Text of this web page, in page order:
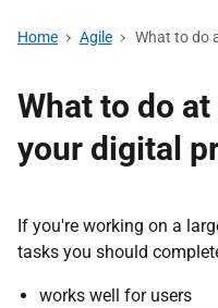
Home Agile What to do
What to do
your digital
If you're working on a
tasks you should
works well for users